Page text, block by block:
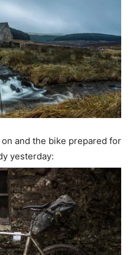
and the bike prepared for
yesterday: